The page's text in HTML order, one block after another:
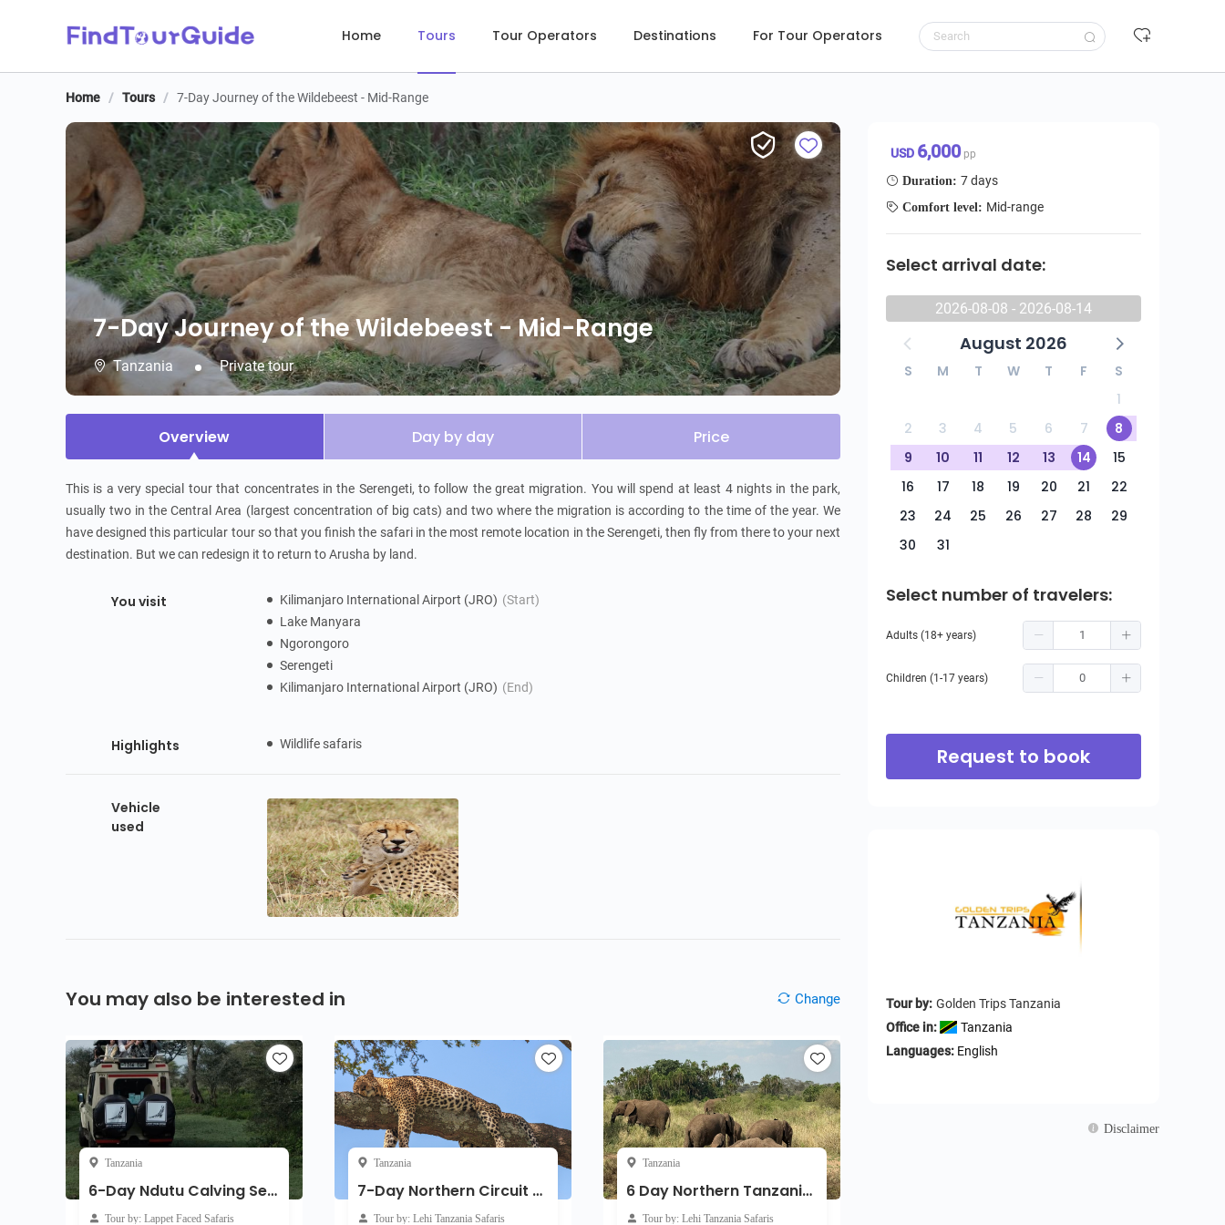
Home Tours Tour Operators Destinations For Tour Operators
Home / Tours / 7-Day Journey of the Wildebeest - Mid-Range
7-Day Journey of the Wildebeest - Mid-Range
7-Day Journey of the Wildebeest - Mid-Range
Tanzania Private tour
Overview Day by day Price
This is a very special tour that concentrates in the Serengeti, to follow the great migration. You will spend at least 4 nights in the park,
usually two in the Central Area (largest concentration of big cats) and two where the migration is according to the time of the year. We
have designed this particular tour so that you finish the safari in the most remote location in the Serengeti, then fly from there to your next
destination. But we can redesign it to return to Arusha by land.
You visit Kilimanjaro International Airport (JRO) (Start)
Lake Manyara
Ngorongoro
Serengeti
Kilimanjaro International Airport (JRO) (End)
Highlights Wildlife safaris
Vehicle
used
You may also be interested in Change
Tanzania
6-Day Ndutu Calving Season Serengeti Migration Tanzania Safari ( Jan - April)
Tour by: Lappet Faced Safaris
Tanzania
7-Day Northern Circuit Migration Safari
Tour by: Lehi Tanzania Safaris
Tanzania
6 Day Northern Tanzania Private Safari
Tour by: Lehi Tanzania Safaris
USD 6,000pp
Duration: 7 days
Comfort level: Mid-range
Select arrival date:
2026-08-08 - 2026-08-14
August 2026
S M T W T F
S
1
2
3 4 5 6 7
8
9
10 11 12 13 14
15
16
17 18 19 20 21
22
23
24 25 26 27 28
29
30
31
Select number of travelers:
Adults (18+ years)
Children (1-17 years)
Request to book
Tour by: Golden Trips Tanzania
Office in:
Tanzania
Languages: English
Disclaimer